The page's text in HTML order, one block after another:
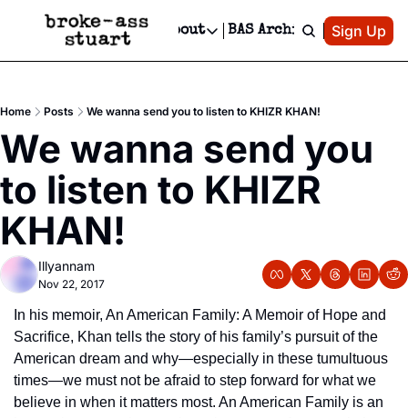
Events Newsletter
Text Message
Advertise
Newsletter Ads & Sponsorship, Ticket Giveaways & MORE
Creative Department
Reels, TikToks, & Sponsored Editorials!
Get Events Newsletter
Socials
Socials
Facebook
About
About
Contact
Privacy Policy
BAS Archive Patreon
Sign Up
Home Posts We wanna send you to listen to KHIZR KHAN!
We wanna send you
to listen to KHIZR
KHAN!
Illyannam
Nov 22, 2017
In his memoir, An American Family: A Memoir of Hope and
Sacrifice, Khan tells the story of his family’s pursuit of the
American dream and why—especially in these tumultuous
times—we must not be afraid to step forward for what we
believe in when it matters most. An American Family is an